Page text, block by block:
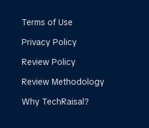
Terms of Use
Privacy Policy
Review Policy
Review Methodology
Why TechRaisal?